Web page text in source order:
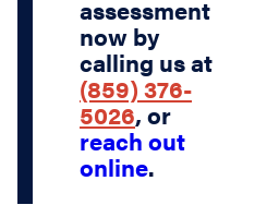
assessment
now by
calling us at
(859) 376-
5026, or
reach out
online.